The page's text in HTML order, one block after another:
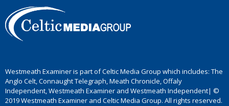
Westmeath Examiner is part of Celtic Media Group which includes: The
Anglo Celt, Connaught Telegraph, Meath Chronicle, Offaly
Independent, Westmeath Examiner and Westmeath Independent| ©
2019 Westmeath Examiner and Celtic Media Group. All rights reserved.